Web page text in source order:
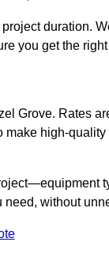
duration.
you get the
Grove. Rates
high-
without